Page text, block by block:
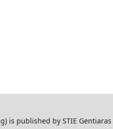
is published by STIE